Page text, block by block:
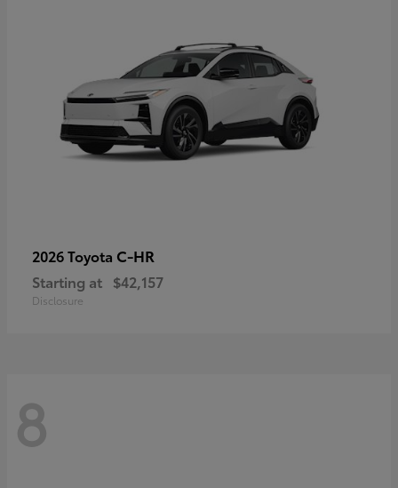
2026 Toyota C-HR
Starting at $42,157
Disclosure
8